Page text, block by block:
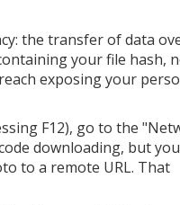
the transfer of data
your file hash,
exposing your
F12), go to the
downloading, but
to a remote URL. That